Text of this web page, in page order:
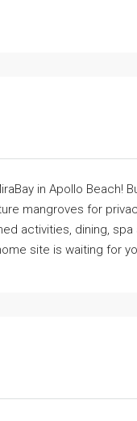
in Apollo Beach!
mangroves for
activities, dining,
site is waiting for